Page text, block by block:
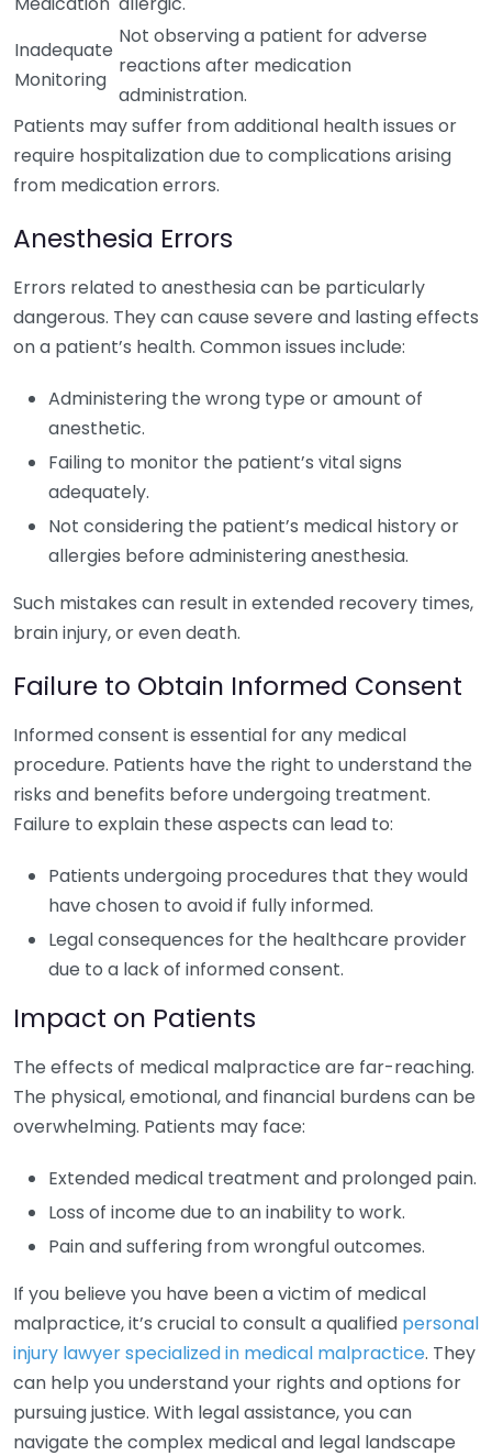
Inadequate
Monitoring
Not observing a patient for adverse
reactions after medication
administration.
Patients may suffer from additional health issues or
require hospitalization due to complications arising
from medication errors.
Anesthesia Errors
Errors related to anesthesia can be particularly
dangerous. They can cause severe and lasting effects
on a patient’s health. Common issues include:
Administering the wrong type or amount of
anesthetic.
Failing to monitor the patient’s vital signs
adequately.
Not considering the patient’s medical history or
allergies before administering anesthesia.
Such mistakes can result in extended recovery times,
brain injury, or even death.
Failure to Obtain Informed Consent
Informed consent is essential for any medical
procedure. Patients have the right to understand the
risks and benefits before undergoing treatment.
Failure to explain these aspects can lead to:
Patients undergoing procedures that they would
have chosen to avoid if fully informed.
Legal consequences for the healthcare provider
due to a lack of informed consent.
Impact on Patients
The effects of medical malpractice are far-reaching.
The physical, emotional, and financial burdens can be
overwhelming. Patients may face:
Extended medical treatment and prolonged pain.
Loss of income due to an inability to work.
Pain and suffering from wrongful outcomes.
If you believe you have been a victim of medical
malpractice, it’s crucial to consult a qualified personal
injury lawyer specialized in medical malpractice. They
can help you understand your rights and options for
pursuing justice. With legal assistance, you can
navigate the complex medical and legal landscape